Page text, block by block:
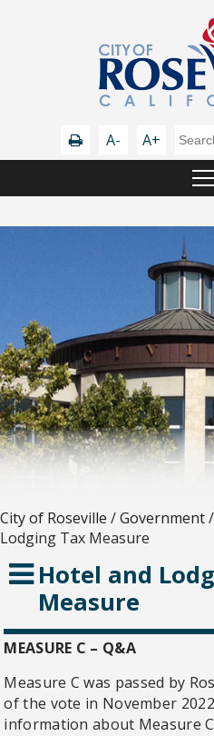
A- A+
City of Roseville /Government/
Lodging Tax Measure
Hotel and
Measure
MEASURE C – Q&A
Measure C was passed by
of the vote in November
information about Measure